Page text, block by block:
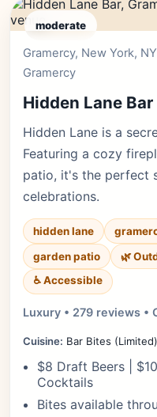
moderate
Gramercy, New York,
Gramercy
Hidden Lane Bar
Hidden Lane is a
Featuring a cozy
patio, it's the perfect
celebrations.
hidden lane
garden patio
🌿
♿ Accessible
Luxury • 279 reviews •
Cuisine: Bar Bites (Limited)
$8 Draft Beers |
Cocktails
Bites available